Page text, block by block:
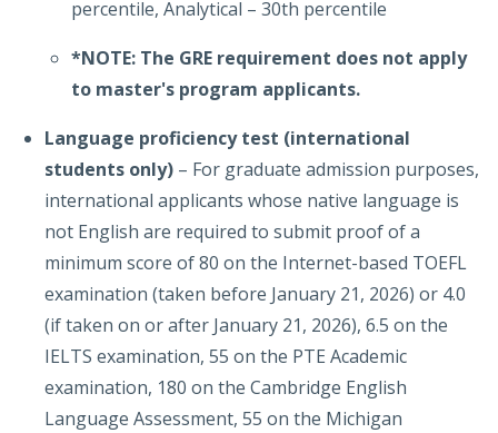
percentile, Analytical – 30th percentile
*NOTE: The GRE requirement does not apply
to master's program applicants.
Language proficiency test (international
students only) – For graduate admission purposes,
international applicants whose native language is
not English are required to submit proof of a
minimum score of 80 on the Internet-based TOEFL
examination (taken before January 21, 2026) or 4.0
(if taken on or after January 21, 2026), 6.5 on the
IELTS examination, 55 on the PTE Academic
examination, 180 on the Cambridge English
Language Assessment, 55 on the Michigan